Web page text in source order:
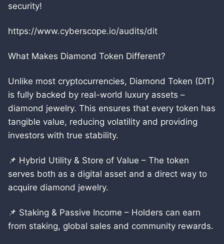
security!
https://www.cyberscope.io/audits/dit
What Makes Diamond Token Different?
Unlike most cryptocurrencies, Diamond Token (DIT)
is fully backed by real-world luxury assets –
diamond jewelry. This ensures that every token has
tangible value, reducing volatility and providing
investors with true stability.
📌 Hybrid Utility & Store of Value – The token
serves both as a digital asset and a direct way to
acquire diamond jewelry.
📌 Staking & Passive Income – Holders can earn
from staking, global sales and community rewards.